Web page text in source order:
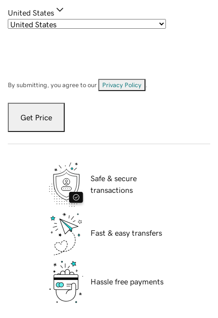
United States
By submitting, you agree to our Privacy Policy
Get Price
Safe & secure
transactions
Fast & easy transfers
Hassle free payments